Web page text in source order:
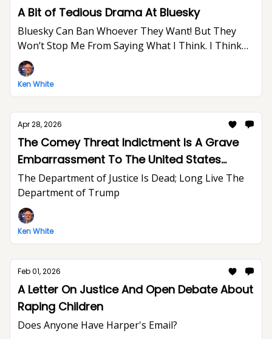
A Bit of Tedious Drama At Bluesky
Bluesky Can Ban Whoever They Want! But They
Won’t Stop Me From Saying What I Think. I Think
The World Would Be A Better Place Without Elon
Musk.
Ken White
Apr 28, 2026
The Comey Threat Indictment Is A Grave
Embarrassment To The United States
Department of Justice And The Rule of Law
The Department of Justice Is Dead; Long Live The
Department of Trump
Ken White
Feb 01, 2026
A Letter On Justice And Open Debate About
Raping Children
Does Anyone Have Harper's Email?